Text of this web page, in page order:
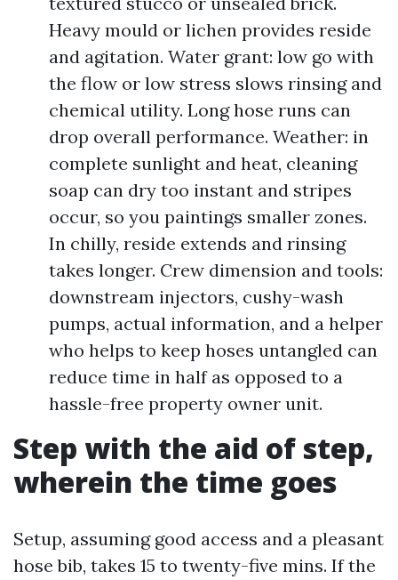
Heavy mould or lichen provides reside
and agitation. Water grant: low go with
the flow or low stress slows rinsing and
chemical utility. Long hose runs can
drop overall performance. Weather: in
complete sunlight and heat, cleaning
soap can dry too instant and stripes
occur, so you paintings smaller zones.
In chilly, reside extends and rinsing
takes longer. Crew dimension and tools:
downstream injectors, cushy-wash
pumps, actual information, and a helper
who helps to keep hoses untangled can
reduce time in half as opposed to a
hassle-free property owner unit.
Step with the aid of step,
wherein the time goes
Setup, assuming good access and a pleasant
hose bib, takes 15 to twenty-five mins. If the